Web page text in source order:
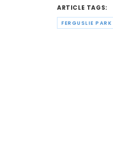
ARTICLE TAGS: